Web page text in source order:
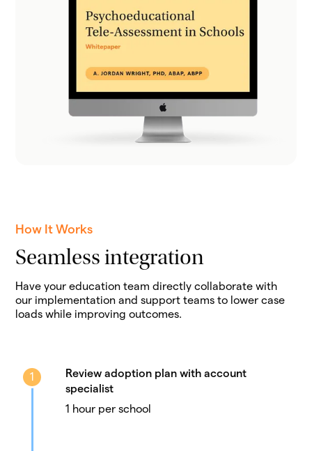
How It Works
Seamless integration
Have your education team directly collaborate with
our implementation and support teams to lower case
loads while improving outcomes.
1
Review adoption plan with account
specialist
1 hour per school